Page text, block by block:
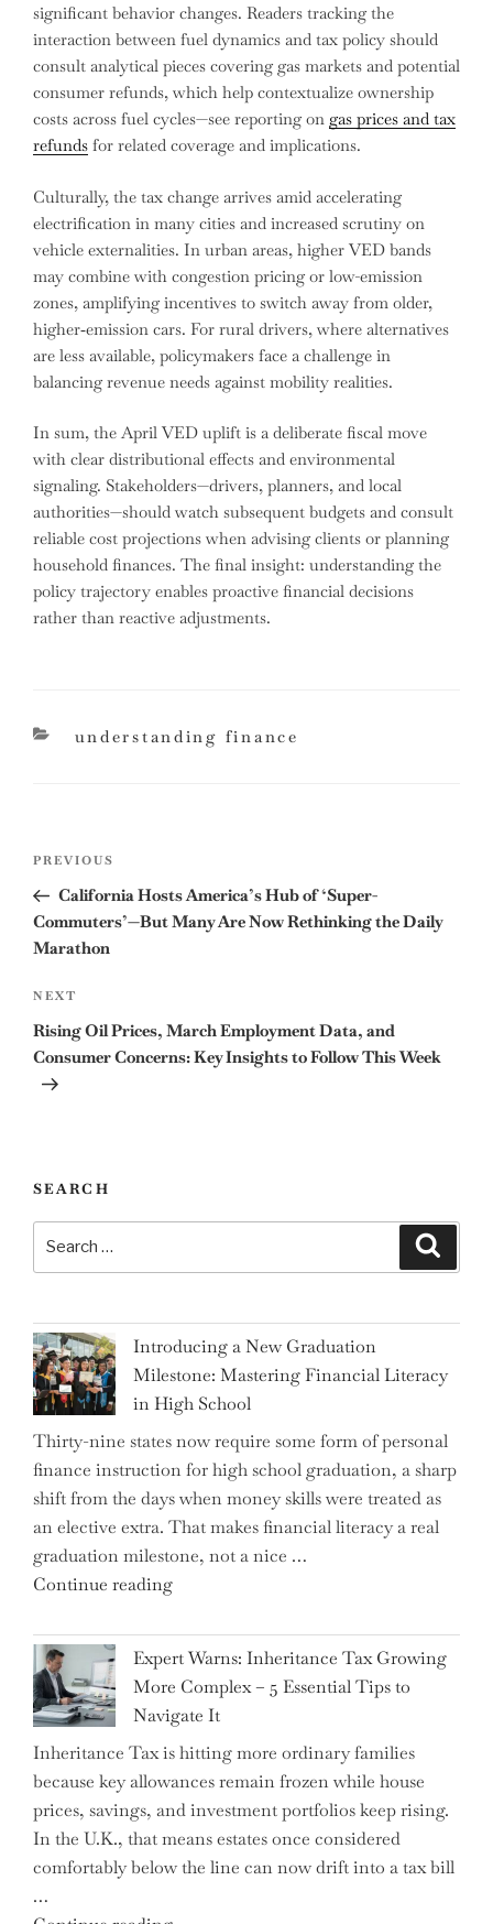
significant behavior changes. Readers tracking the
interaction between fuel dynamics and tax policy should
consult analytical pieces covering gas markets and potential
consumer refunds, which help contextualize ownership
costs across fuel cycles—see reporting on gas prices and tax
refunds for related coverage and implications.
Culturally, the tax change arrives amid accelerating
electrification in many cities and increased scrutiny on
vehicle externalities. In urban areas, higher VED bands
may combine with congestion pricing or low-emission
zones, amplifying incentives to switch away from older,
higher‑emission cars. For rural drivers, where alternatives
are less available, policymakers face a challenge in
balancing revenue needs against mobility realities.
In sum, the April VED uplift is a deliberate fiscal move
with clear distributional effects and environmental
signaling. Stakeholders—drivers, planners, and local
authorities—should watch subsequent budgets and consult
reliable cost projections when advising clients or planning
household finances. The final insight: understanding the
policy trajectory enables proactive financial decisions
rather than reactive adjustments.
categories
understanding finance
Previous
Post
PREVIOUS
California Hosts America’s Hub of ‘Super-
Commuters’—But Many Are Now Rethinking the Daily
Marathon
Next
Post
NEXT
Rising Oil Prices, March Employment Data, and
Consumer Concerns: Key Insights to Follow This Week
SEARCH
for:
Introducing a New Graduation
Milestone: Mastering Financial Literacy
in High School
Thirty-nine states now require some form of personal
finance instruction for high school graduation, a sharp
shift from the days when money skills were treated as
an elective extra. That makes financial literacy a real
graduation milestone, not a nice …
Continue reading"Introducing
New
Graduation
Milestone:
Mastering
Financial
Literacy
in
High
School"
Expert Warns: Inheritance Tax Growing
More Complex – 5 Essential Tips to
Navigate It
Inheritance Tax is hitting more ordinary families
because key allowances remain frozen while house
prices, savings, and investment portfolios keep rising.
In the U.K., that means estates once considered
comfortably below the line can now drift into a tax bill
…